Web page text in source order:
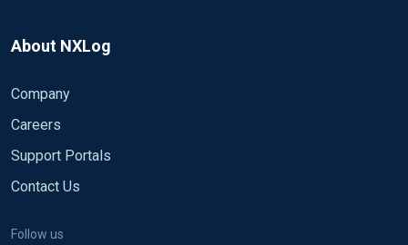
About NXLog
Company
Careers
Support Portals
Contact Us
Follow us